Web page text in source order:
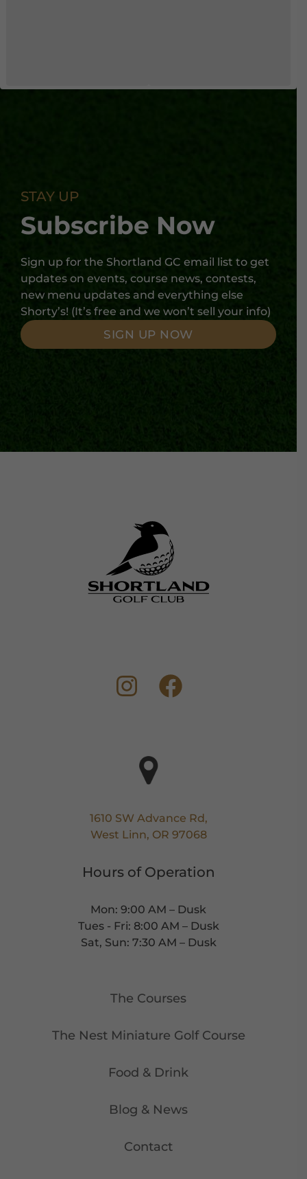
STAY UP
Subscribe Now
Sign up for the Shortland GC email list to get
updates on events, course news, contests,
new menu updates and everything else
Shorty’s! (It’s free and we won’t sell your info)
SIGN UP NOW
1610 SW Advance Rd,
West Linn, OR 97068
Hours of Operation
Mon: 9:00 AM – Dusk
Tues - Fri: 8:00 AM – Dusk
Sat, Sun: 7:30 AM – Dusk
The Courses
The Nest Miniature Golf Course
Food & Drink
Blog & News
Contact